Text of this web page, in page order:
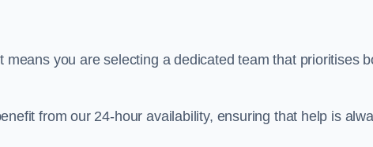
you are selecting a dedicated team that prioritises
from our 24-hour availability, ensuring that help is